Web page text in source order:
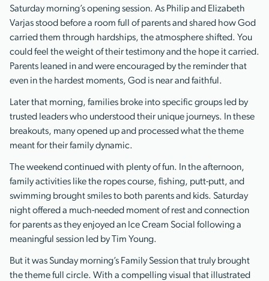
Saturday morning’s opening session. As Philip and Elizabeth
Varjas stood before a room full of parents and shared how God
carried them through hardships, the atmosphere shifted. You
could feel the weight of their testimony and the hope it carried.
Parents leaned in and were encouraged by the reminder that
even in the hardest moments, God is near and faithful.
Later that morning, families broke into specific groups led by
trusted leaders who understood their unique journeys. In these
breakouts, many opened up and processed what the theme
meant for their family dynamic.
The weekend continued with plenty of fun. In the afternoon,
family activities like the ropes course, fishing, putt-putt, and
swimming brought smiles to both parents and kids. Saturday
night offered a much-needed moment of rest and connection
for parents as they enjoyed an Ice Cream Social following a
meaningful session led by Tim Young.
But it was Sunday morning’s Family Session that truly brought
the theme full circle. With a compelling visual that illustrated